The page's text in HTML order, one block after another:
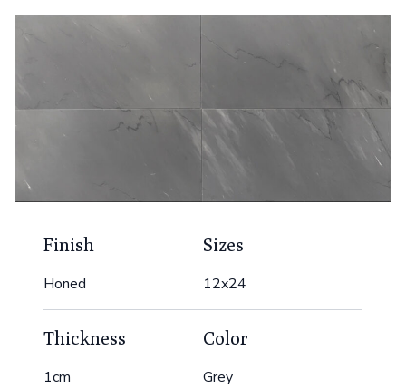
Finish
Honed
Sizes
12x24
Thickness
1cm
Color
Grey